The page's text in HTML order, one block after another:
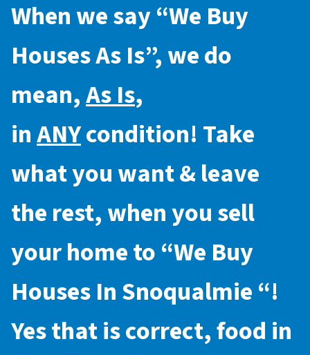
When we say “We Buy
Houses As Is”, we do
mean,As Is,
inANYcondition! Take
what you want & leave
the rest, when you sell
your home to “We Buy
Houses In Snoqualmie“!
Yes that is correct, food in